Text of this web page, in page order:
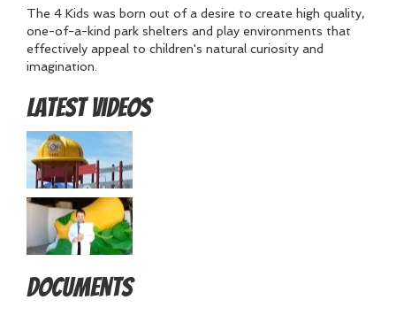
The 4 Kids was born out of a desire to create high quality,
one-of-a-kind park shelters and play environments that
effectively appeal to children's natural curiosity and
imagination.
Latest Videos
Documents